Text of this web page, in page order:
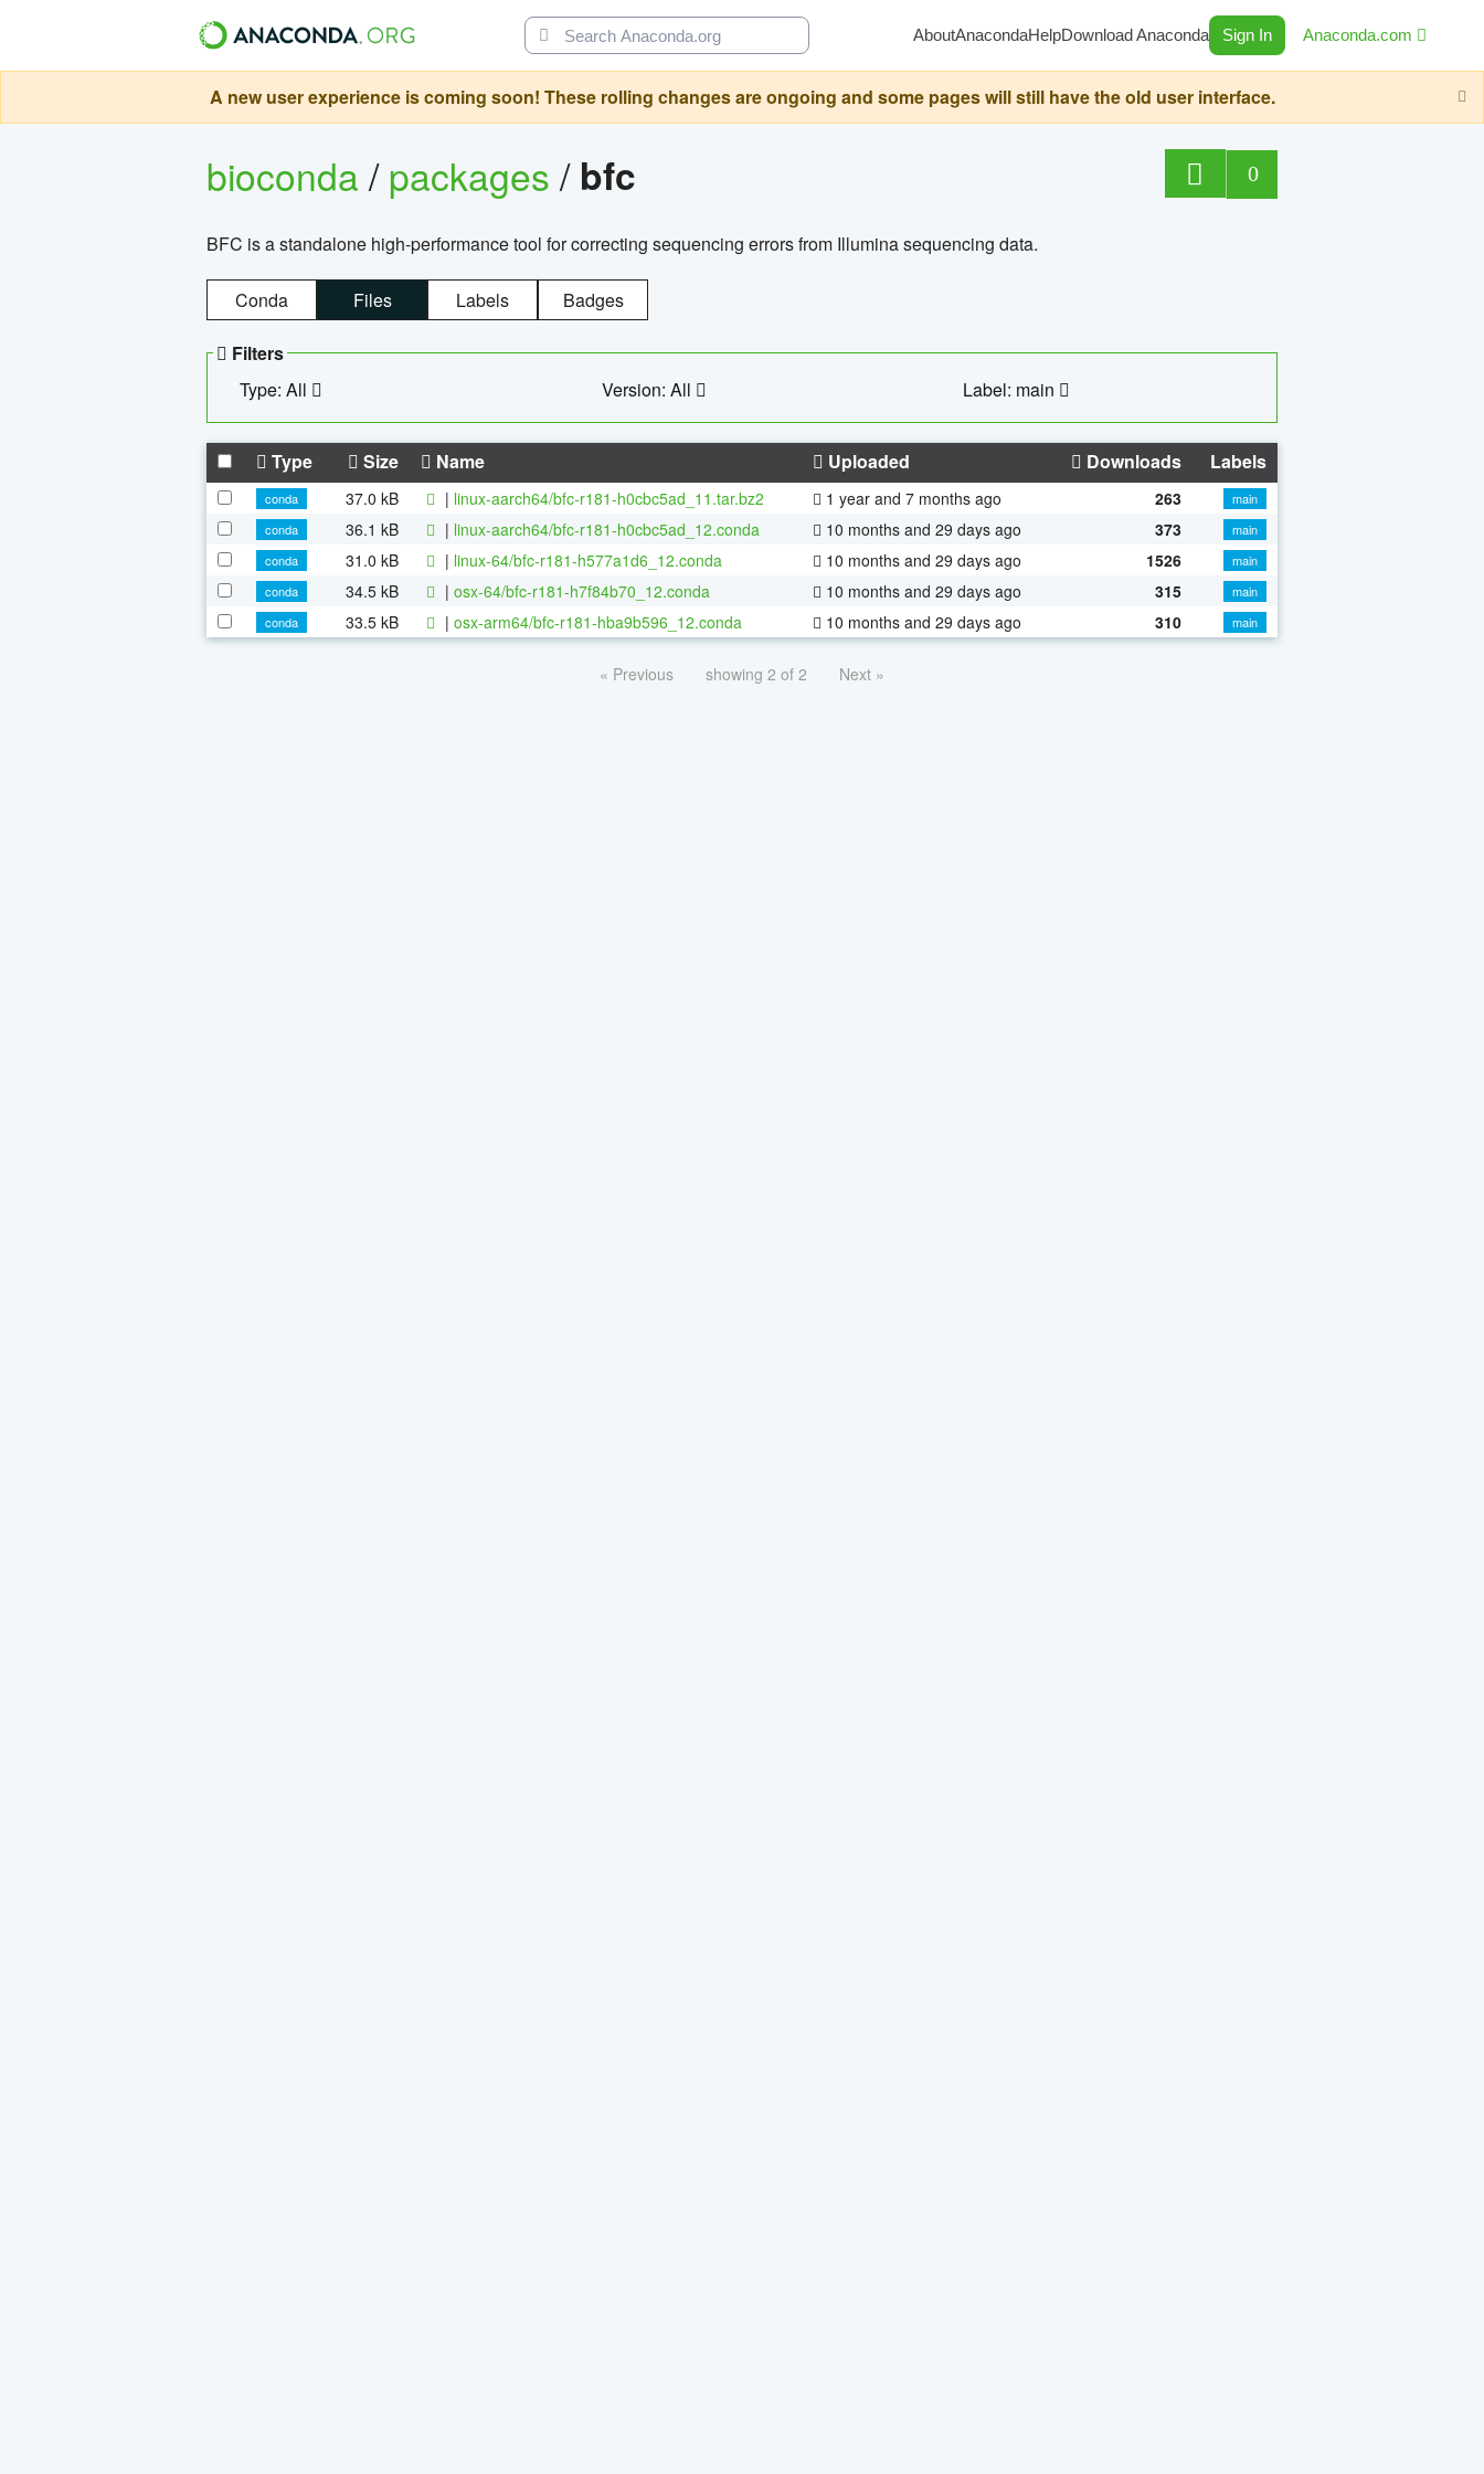
AboutAnacondaHelpDownload Anaconda Sign In Anaconda.com
A new user experience is coming soon! These rolling changes are ongoing and some pages will still have the old user interface.
bioconda/packages/ bfc 0
BFC is a standalone high-performance tool for correcting sequencing errors from Illumina sequencing data.
Conda Files Labels Badges
Filters
Type: All
Version: All Label: main
Type Size Name Uploaded Downloads Labels
conda 37.0 kB | linux-aarch64/bfc-r181-h0cbc5ad_11.tar.bz2 1 year and 7 months ago 263
main
conda
36.1 kB | linux-aarch64/bfc-r181-h0cbc5ad_12.conda 10 months and 29 days ago 373
main
conda
31.0 kB | linux-64/bfc-r181-h577a1d6_12.conda 10 months and 29 days ago 1526
main
conda
34.5 kB | osx-64/bfc-r181-h7f84b70_12.conda 10 months and 29 days ago 315
main
conda
33.5 kB | osx-arm64/bfc-r181-hba9b596_12.conda 10 months and 29 days ago 310 main
« Previous showing 2 of 2 Next »